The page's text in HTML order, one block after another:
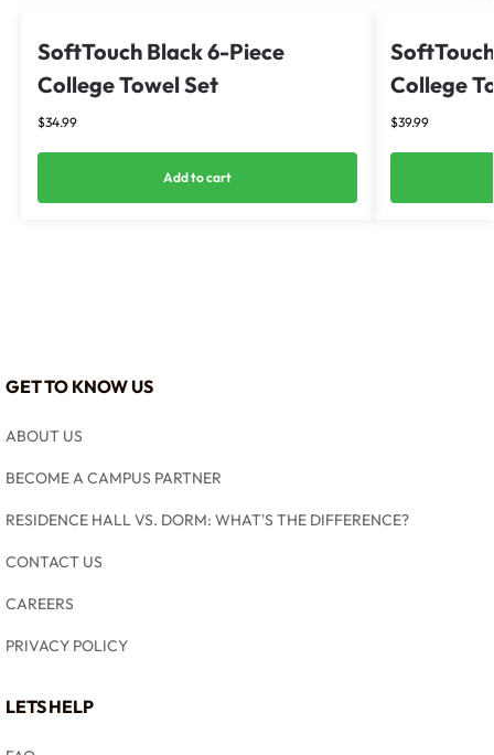
SoftTouch Black 6-Piece
College Towel Set
$34.99
Add to cart
College
$39.99
GET TO KNOW US
ABOUT US
BECOME A CAMPUS PARTNER
RESIDENCE HALL VS. DORM: WHAT'S THE DIFFERENCE?
CONTACT US
CAREERS
PRIVACY POLICY
LETS HELP